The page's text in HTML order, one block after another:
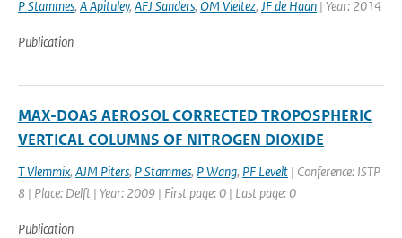
P Stammes, A Apituley, AFJ Sanders, OM Vieitez, JF de Haan | Year: 2014
Publication
MAX-DOAS AEROSOL CORRECTED TROPOSPHERIC
VERTICAL COLUMNS OF NITROGEN DIOXIDE
T Vlemmix, AJM Piters, P Stammes, P Wang, PF Levelt | Conference: ISTP
8 | Place: Delft | Year: 2009 | First page: 0 | Last page: 0
Publication